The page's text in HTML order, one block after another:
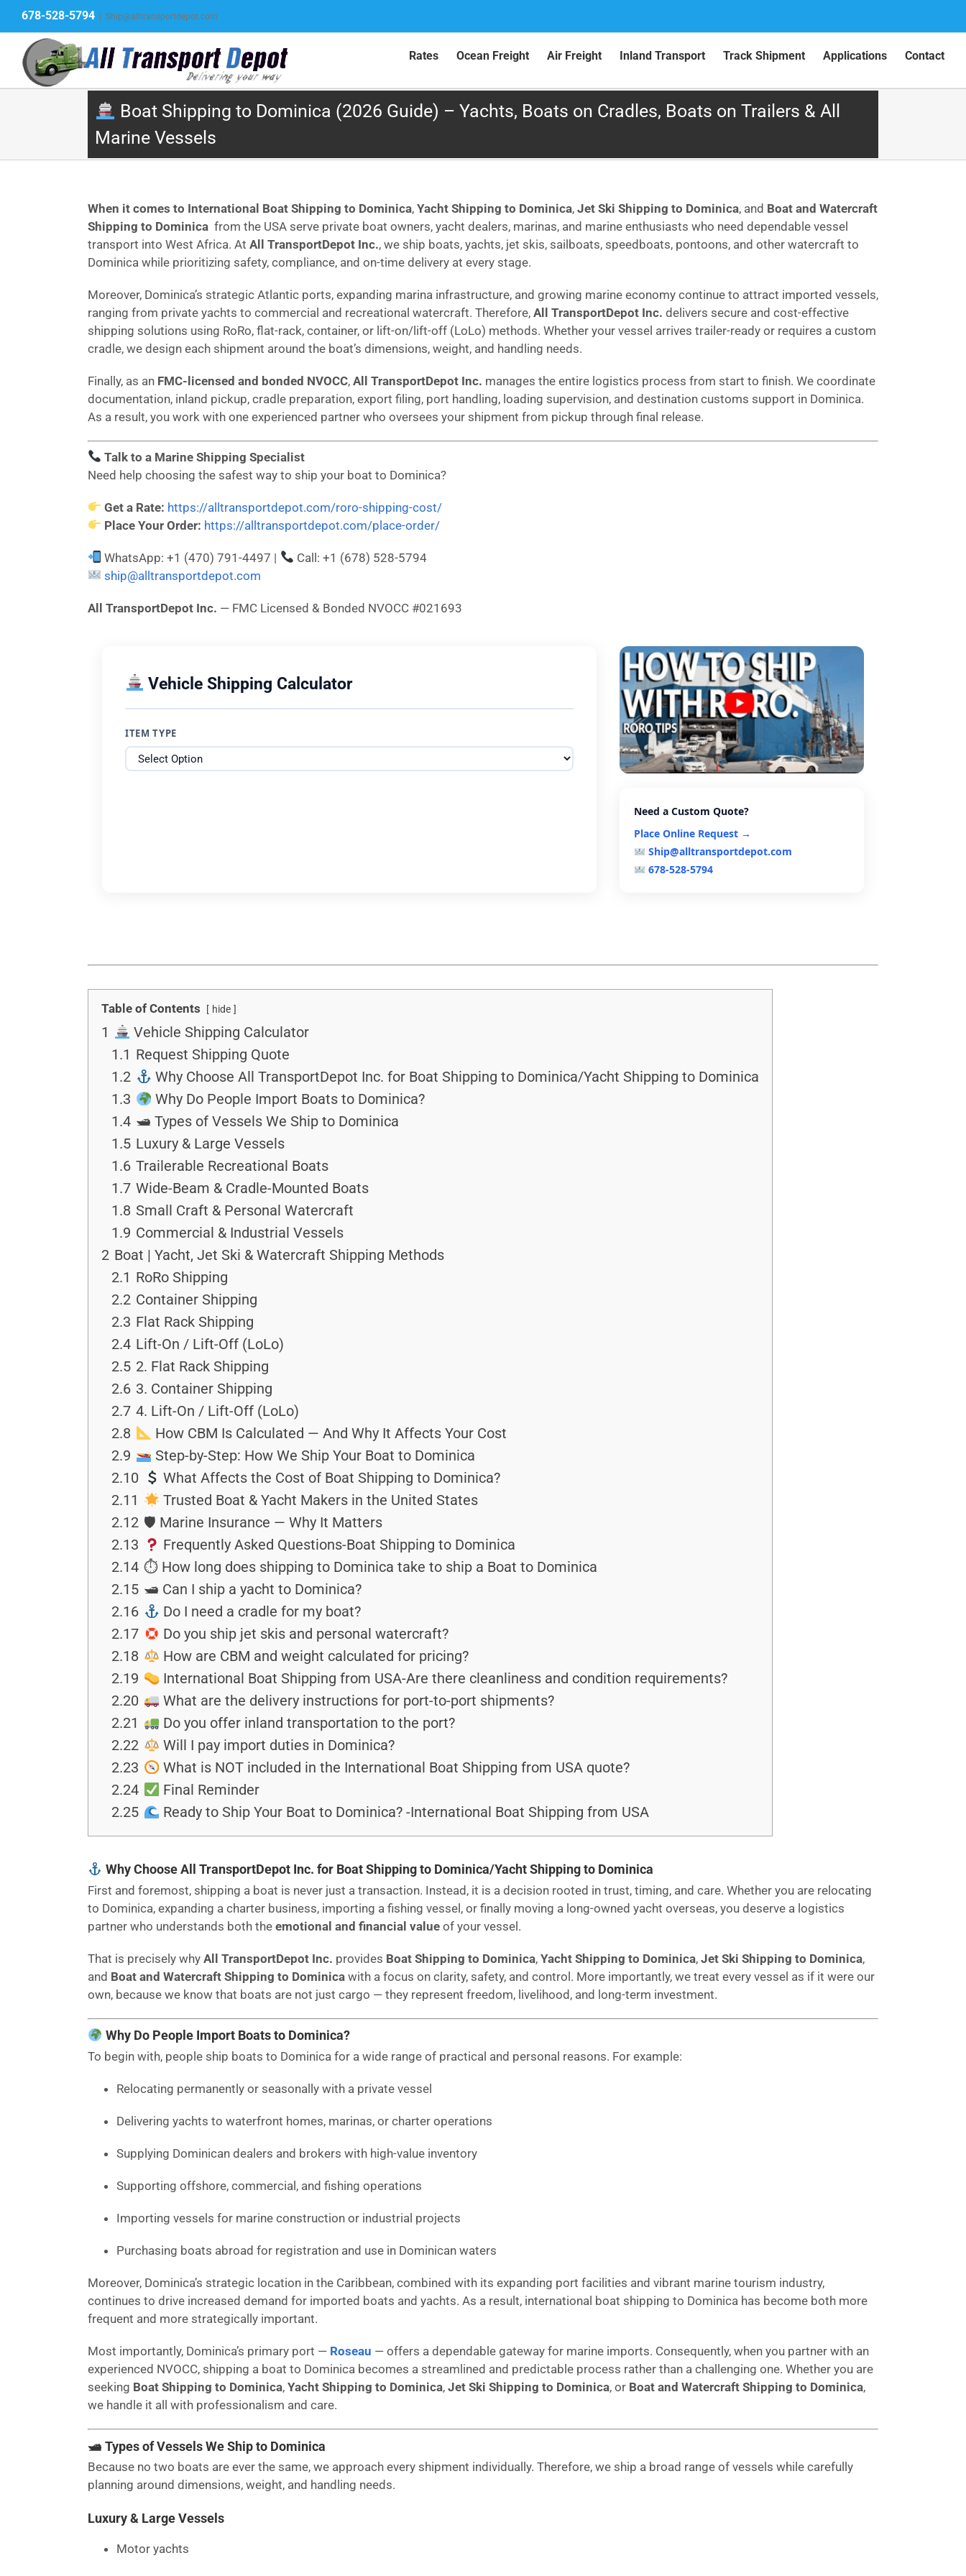
content
678-528-5794 Ship@alltransportdepot.com
Rates Ocean Freight Air Freight Inland Transport Track Shipment Applications Contact
Boat Shipping to Dominica (2026 Guide) – Yachts, Boats on Cradles, Boats on Trailers & All
Marine Vessels
When it comes to International Boat Shipping to Dominica, Yacht Shipping to Dominica, Jet Ski Shipping to Dominica, and Boat and Watercraft
Shipping to Dominica from the USA serve private boat owners, yacht dealers, marinas, and marine enthusiasts who need dependable vessel
transport into West Africa. At All TransportDepot Inc., we ship boats, yachts, jet skis, sailboats, speedboats, pontoons, and other watercraft to
Dominica while prioritizing safety, compliance, and on-time delivery at every stage.
Moreover, Dominica’s strategic Atlantic ports, expanding marina infrastructure, and growing marine economy continue to attract imported vessels,
ranging from private yachts to commercial and recreational watercraft. Therefore, All TransportDepot Inc. delivers secure and cost-effective
shipping solutions using RoRo, flat-rack, container, or lift-on/lift-off (LoLo) methods. Whether your vessel arrives trailer-ready or requires a custom
cradle, we design each shipment around the boat’s dimensions, weight, and handling needs.
Finally, as an FMC-licensed and bonded NVOCC, All TransportDepot Inc. manages the entire logistics process from start to finish. We coordinate
documentation, inland pickup, cradle preparation, export filing, port handling, loading supervision, and destination customs support in Dominica.
As a result, you work with one experienced partner who oversees your shipment from pickup through final release.
Talk to a Marine Shipping Specialist
Need help choosing the safest way to ship your boat to Dominica?
Get a Rate: https://alltransportdepot.com/roro-shipping-cost/
Place Your Order: https://alltransportdepot.com/place-order/
WhatsApp: +1 (470) 791-4497 |
Call: +1 (678) 528-5794
ship@alltransportdepot.com
All TransportDepot Inc. — FMC Licensed & Bonded NVOCC #021693
Vehicle Shipping Calculator
ITEM TYPE
Need a Custom Quote?
Place Online Request →
Ship@alltransportdepot.com
678-528-5794
Table of Contents hide
1
Vehicle Shipping Calculator
1.1 Request Shipping Quote
1.2
Why Choose All TransportDepot Inc. for Boat Shipping to Dominica/Yacht Shipping to Dominica
1.3
Why Do People Import Boats to Dominica?
1.4 🛥 Types of Vessels We Ship to Dominica
1.5 Luxury & Large Vessels
1.6 Trailerable Recreational Boats
1.7 Wide-Beam & Cradle-Mounted Boats
1.8 Small Craft & Personal Watercraft
1.9 Commercial & Industrial Vessels
2 Boat | Yacht, Jet Ski & Watercraft Shipping Methods
2.1 RoRo Shipping
2.2 Container Shipping
2.3 Flat Rack Shipping
2.4 Lift-On / Lift-Off (LoLo)
2.5 2. Flat Rack Shipping
2.6 3. Container Shipping
2.7 4. Lift-On / Lift-Off (LoLo)
2.8
How CBM Is Calculated — And Why It Affects Your Cost
2.9
Step-by-Step: How We Ship Your Boat to Dominica
2.10
What Affects the Cost of Boat Shipping to Dominica?
2.11
Trusted Boat & Yacht Makers in the United States
2.12 🛡 Marine Insurance — Why It Matters
2.13
Frequently Asked Questions-Boat Shipping to Dominica
2.14 ⏱ How long does shipping to Dominica take to ship a Boat to Dominica
2.15 🛥 Can I ship a yacht to Dominica?
2.16
Do I need a cradle for my boat?
2.17
Do you ship jet skis and personal watercraft?
2.18
How are CBM and weight calculated for pricing?
2.19
International Boat Shipping from USA-Are there cleanliness and condition requirements?
2.20
What are the delivery instructions for port-to-port shipments?
2.21
Do you offer inland transportation to the port?
2.22
Will I pay import duties in Dominica?
2.23
What is NOT included in the International Boat Shipping from USA quote?
2.24
Final Reminder
2.25
Ready to Ship Your Boat to Dominica? -International Boat Shipping from USA
Why Choose All TransportDepot Inc. for Boat Shipping to Dominica/Yacht Shipping to Dominica
First and foremost, shipping a boat is never just a transaction. Instead, it is a decision rooted in trust, timing, and care. Whether you are relocating
to Dominica, expanding a charter business, importing a fishing vessel, or finally moving a long-owned yacht overseas, you deserve a logistics
partner who understands both the emotional and financial value of your vessel.
That is precisely why All TransportDepot Inc. provides Boat Shipping to Dominica, Yacht Shipping to Dominica, Jet Ski Shipping to Dominica,
and Boat and Watercraft Shipping to Dominica with a focus on clarity, safety, and control. More importantly, we treat every vessel as if it were our
own, because we know that boats are not just cargo — they represent freedom, livelihood, and long-term investment.
Why Do People Import Boats to Dominica?
To begin with, people ship boats to Dominica for a wide range of practical and personal reasons. For example:
Relocating permanently or seasonally with a private vessel
Delivering yachts to waterfront homes, marinas, or charter operations
Supplying Dominican dealers and brokers with high-value inventory
Supporting offshore, commercial, and fishing operations
Importing vessels for marine construction or industrial projects
Purchasing boats abroad for registration and use in Dominican waters
Moreover, Dominica’s strategic location in the Caribbean, combined with its expanding port facilities and vibrant marine tourism industry,
continues to drive increased demand for imported boats and yachts. As a result, international boat shipping to Dominica has become both more
frequent and more strategically important.
Most importantly, Dominica’s primary port — Roseau — offers a dependable gateway for marine imports. Consequently, when you partner with an
experienced NVOCC, shipping a boat to Dominica becomes a streamlined and predictable process rather than a challenging one. Whether you are
seeking Boat Shipping to Dominica, Yacht Shipping to Dominica, Jet Ski Shipping to Dominica, or Boat and Watercraft Shipping to Dominica,
we handle it all with professionalism and care.
🛥 Types of Vessels We Ship to Dominica
Because no two boats are ever the same, we approach every shipment individually. Therefore, we ship a broad range of vessels while carefully
planning around dimensions, weight, and handling needs.
Luxury & Large Vessels
Motor yachts